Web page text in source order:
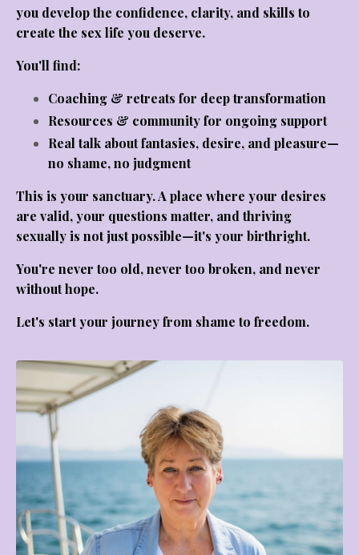
you develop the confidence, clarity, and skills to
create the sex life you deserve.
You'll find:
Coaching & retreats for deep transformation
Resources & communityfor ongoing support
Real talk about fantasies, desire, and pleasure—
no shame, no judgment
This is your sanctuary. A place where your desires
are valid, your questions matter, and thriving
sexually is not just possible—it's your birthright.
You're never too old, never too broken, and never
without hope.
Let's start your journey from shame to freedom.